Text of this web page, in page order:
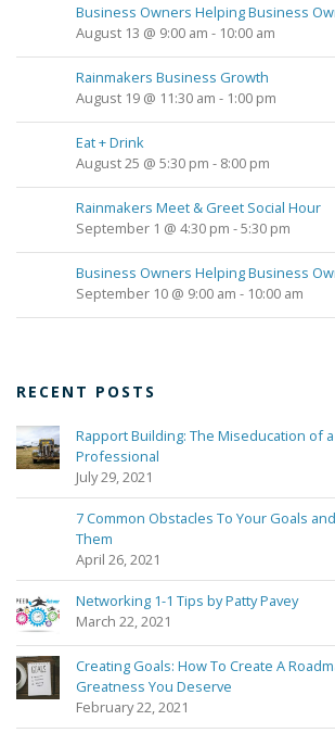
Business Owners Helping Business
August 13 @ 9:00 am - 10:00 am
Rainmakers Business Growth
August 19 @ 11:30 am - 1:00 pm
Eat + Drink
August 25 @ 5:30 pm - 8:00 pm
Rainmakers Meet & Greet Social Hour
September 1 @ 4:30 pm -5:30 pm
Business Owners Helping Business
September 10 @ 9:00 am - 10:00 am
RECENT POSTS
Rapport Building: The Miseducation of
Professional
July 29, 2021
7 Common Obstacles To Your Goals
Them
April 26, 2021
Networking 1-1 Tips by Patty Pavey
March 22, 2021
Creating Goals: How To Create A
Greatness You Deserve
February 22, 2021